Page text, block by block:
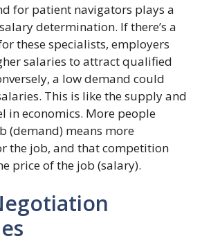
for patient navigators plays a
determination. If there’s a
these specialists, employers
salaries to attract qualified
a low demand could
This is like the supply and
in economics. More people
(demand) means more
the job, and that competition
price of the job (salary).